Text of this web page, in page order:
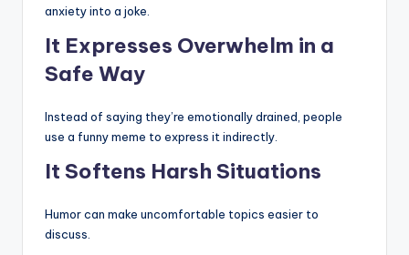
anxiety into a joke.
It Expresses Overwhelm in a
Safe Way
Instead of saying they’re emotionally drained, people
use a funny meme to express it indirectly.
It Softens Harsh Situations
Humor can make uncomfortable topics easier to
discuss.